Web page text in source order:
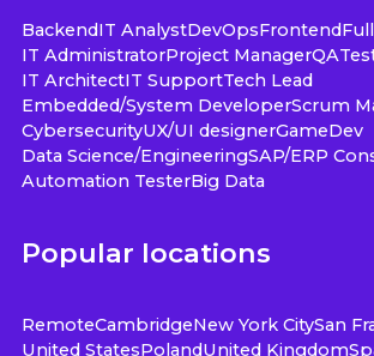
BackendIT AnalystDevOpsFrontend
IT AdministratorProject ManagerQA
IT ArchitectIT SupportTech Lead
Embedded/System DeveloperScrum
CybersecurityUX/UI designerGameDev
Data Science/EngineeringSAP/ERP
Automation TesterBig Data
Popular locations
RemoteCambridgeNew York CitySan
United StatesPolandUnited Kingdom